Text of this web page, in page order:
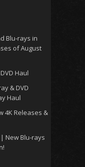
Blu-rays in
of August
Haul
& DVD
Haul
4K Releases &
New Blu-rays